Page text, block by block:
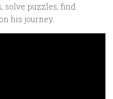
solve puzzles, find
his journey.